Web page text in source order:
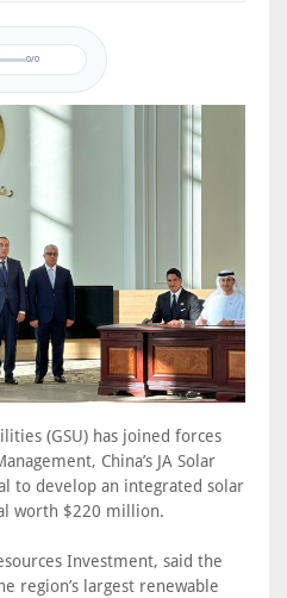
0/0
(GSU) has joined forces
China’s JA Solar
to develop an integrated solar
worth $220 million.
Investment, said the
region’s largest renewable